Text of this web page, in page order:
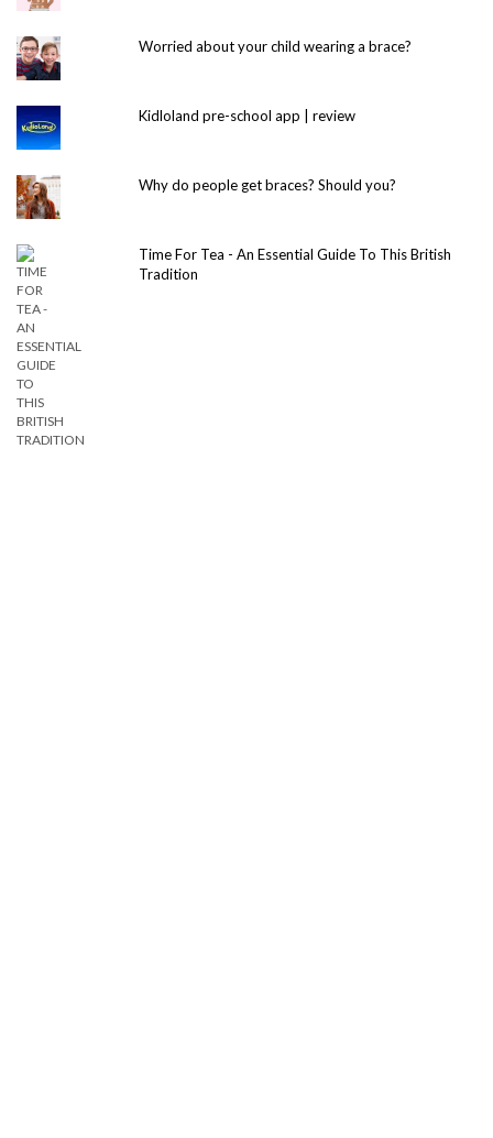
Worried about your child wearing a brace?
Kidloland pre-school app | review
Why do people get braces? Should you?
Time For Tea - An Essential Guide To This British
Tradition